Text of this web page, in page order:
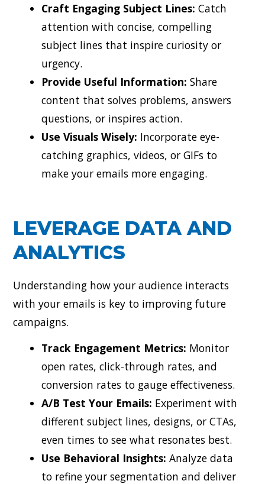
Craft Engaging Subject Lines: Catch
attention with concise, compelling
subject lines that inspire curiosity or
urgency.
Provide Useful Information: Share
content that solves problems, answers
questions, or inspires action.
Use Visuals Wisely: Incorporate eye-
catching graphics, videos, or GIFs to
make your emails more engaging.
LEVERAGE DATA AND
ANALYTICS
Understanding how your audience interacts
with your emails is key to improving future
campaigns.
Track Engagement Metrics: Monitor
open rates, click-through rates, and
conversion rates to gauge effectiveness.
A/B Test Your Emails: Experiment with
different subject lines, designs, or CTAs,
even times to see what resonates best.
Use Behavioral Insights: Analyze data
to refine your segmentation and deliver